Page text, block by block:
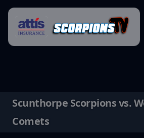
Skip to content
Scunthorpe Scorpions vs.
Comets